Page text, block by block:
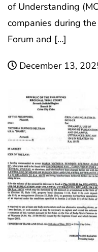
of Understanding
companies during
Forum and […]
December 13,